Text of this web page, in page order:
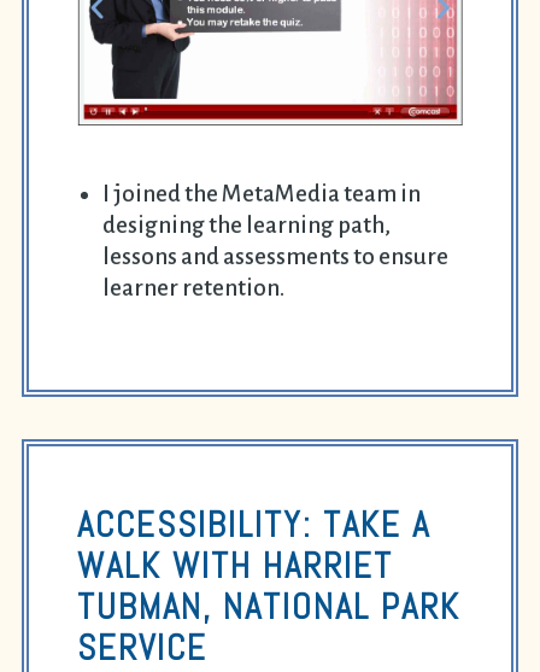
I joined the MetaMedia team in
designing the learning path,
lessons and assessments to ensure
learner retention.
ACCESSIBILITY: TAKE A
WALK WITH HARRIET
TUBMAN, NATIONAL PARK
SERVICE